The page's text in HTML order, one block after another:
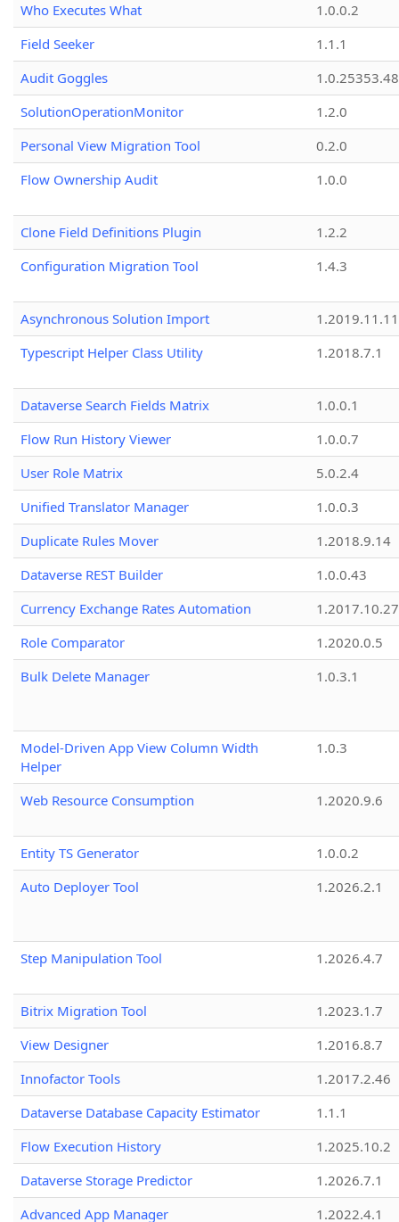
Who Executes What
1.0.0.2
Field Seeker
1.1.1
Audit Goggles
1.0.25353.48
SolutionOperationMonitor
1.2.0
Personal View Migration Tool
0.2.0
Flow Ownership Audit
1.0.0
Clone Field Definitions Plugin
1.2.2
Configuration Migration Tool
1.4.3
Asynchronous Solution Import
1.2019.11.11
Typescript Helper Class Utility
1.2018.7.1
Dataverse Search Fields Matrix
1.0.0.1
Flow Run History Viewer
1.0.0.7
User Role Matrix
5.0.2.4
Unified Translator Manager
1.0.0.3
Duplicate Rules Mover
1.2018.9.14
Dataverse REST Builder
1.0.0.43
Currency Exchange Rates Automation
1.2017.10.27
Role Comparator
1.2020.0.5
Bulk Delete Manager
1.0.3.1
Model-Driven App View Column Width
Helper
1.0.3
Web Resource Consumption 1.2020.9.6
Entity TS Generator
1.0.0.2
Auto Deployer Tool
1.2026.2.1
Step Manipulation Tool 1.2026.4.7
Bitrix Migration Tool
1.2023.1.7
View Designer
1.2016.8.7
Innofactor Tools
1.2017.2.46
Dataverse Database Capacity Estimator
1.1.1
Flow Execution History
1.2025.10.2
Dataverse Storage Predictor
1.2026.7.1
Advanced App Manager
1.2022.4.1